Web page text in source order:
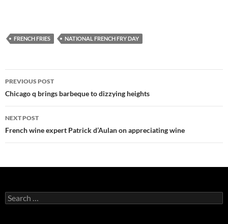
FRENCH FRIES NATIONAL FRENCH FRY DAY
Post
navigation
PREVIOUS POST
Chicago q brings barbeque to dizzying heights
NEXT POST
French wine expert Patrick d’Aulan on appreciating wine
S
e